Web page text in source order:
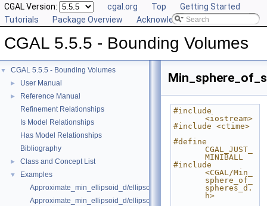
CGAL Version: cgal.org Top
Getting Started
Tutorials
Package Overview Acknowledging CGAL
CGAL 5.5.5 - Bounding Volumes
▼ CGAL 5.5.5 - Bounding Volumes
► User Manual
►
Reference Manual
Refinement Relationships
Is Model Relationships
Has Model Relationships
Bibliography
► Class and Concept List
▼
Examples
Approximate_min_ellipsoid_d/ellipsoid.cpp
Approximate_min_ellipsoid_d/ellipsoid_for_maple.cpp
#include
<iostream>
#include <ctime>
#define
CGAL_JUST_
MINIBALL
#include
<CGAL/Min_
sphere_of_
spheres_d.
h>